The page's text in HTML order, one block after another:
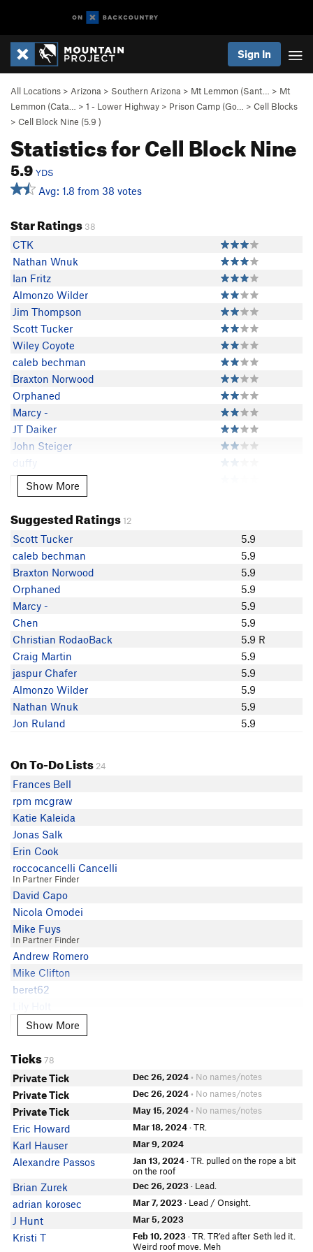
Sign In
All Locations > Arizona > Southern Arizona > Mt Lemmon (Sant… > Mt
Lemmon (Cata…
> 1 - Lower Highway > Prison Camp (Go… > Cell Blocks
> Cell Block Nine (5.9 )
Statistics for Cell Block Nine
5.9 YDS
Avg: 1.8 from 38 votes
Star Ratings 38
CTK
Nathan Wnuk
Ian Fritz
Almonzo Wilder
Jim Thompson
Scott Tucker
Wiley Coyote
caleb bechman
Braxton Norwood
Orphaned
Marcy -
JT Daiker
John Steiger
duffy
Chen
JJ Proczka
Christian RodaoBack
Craig Randleman
climber pat
Eric Milan
Jon Ruland
mikehilbert
ChrisO
Josh Thrash
MtnDanSW
Angie Jacobsen
Clint Koch
rob bauer
Rob Pelon
Charles Vernon
Andy Moss
jaspur Chafer
Craig Martin
joshf
1Eric Rhicard
Tyler T
metrozen Geoffrion
Show More
Show More
Suggested Ratings12
Scott Tucker
5.9
caleb bechman
5.9
Braxton Norwood
5.9
Orphaned
5.9
Marcy -
5.9
Chen
5.9
Christian RodaoBack
5.9 R
Craig Martin
5.9
jaspur Chafer
5.9
Almonzo Wilder
5.9
Nathan Wnuk
5.9
Jon Ruland
5.9
On To-Do Lists 24
Frances Bell
rpm mcgraw
Katie Kaleida
Jonas Salk
Erin Cook
roccocancelli Cancelli
In Partner Finder
David Capo
Nicola Omodei
Mike Fuys
In Partner Finder
Andrew Romero
Mike Clifton
beret62
In Partner Finder
Alec P
Tony Milici
In Partner Finder
Cody D
Eric Sinka
Martha Helsley
Addison Hurst
Kris Kiracofe
Connor N
Kendra Murray
In Partner Finder
Show More
Show More
Ticks78
Private Tick Dec 26, 2024 • No names/notes
Private Tick Dec 26, 2024 • No names/notes
Private Tick May 15, 2024 • No names/notes
Eric Howard Mar 18, 2024· TR.
Karl Hauser Mar 9, 2024
Alexandre Passos Jan 13, 2024· TR. pulled on the rope a bit
on the roof
Brian Zurek Dec 26, 2023· Lead.
adrian korosec Mar 7, 2023· Lead / Onsight.
J Hunt Mar 5, 2023
Kristi T Feb 10, 2023· TR. TR’ed after Seth led it.
Weird roof move. Meh